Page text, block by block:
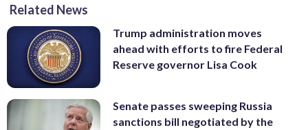
Related News
Trump administration moves
ahead with efforts to fire Federal
Reserve governor Lisa Cook
Senate passes sweeping Russia
sanctions bill negotiated by the